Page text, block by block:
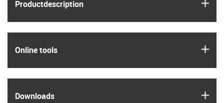
Product­description
Online tools
Downloads